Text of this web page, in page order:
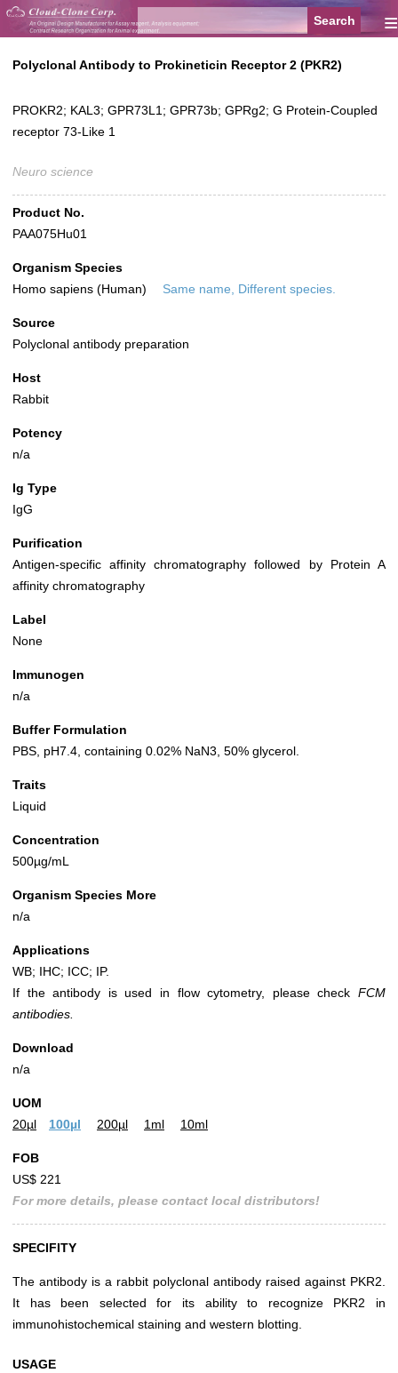
≡
Polyclonal Antibody to Prokineticin Receptor 2 (PKR2)
PROKR2; KAL3; GPR73L1; GPR73b; GPRg2; G Protein-Coupled
receptor 73-Like 1
Neuro science
Product No.
PAA075Hu01
Organism Species
Homo sapiens (Human)
Same name, Different species.
Source
Polyclonal antibody preparation
Host
Rabbit
Potency
n/a
Ig Type
IgG
Purification
Antigen-specific affinity chromatography followed by Protein A
affinity chromatography
Label
None
Immunogen
n/a
Buffer Formulation
PBS, pH7.4, containing 0.02% NaN3, 50% glycerol.
Traits
Liquid
Concentration
500µg/mL
Organism Species More
n/a
Applications
WB; IHC; ICC; IP.
If the antibody is used in flow cytometry, please check FCM
antibodies.
Download
n/a
UOM
20µl
100µl 200µl 1ml 10ml
FOB
US$ 221
For more details, please contact local distributors!
SPECIFITY
The antibody is a rabbit polyclonal antibody raised against PKR2.
It has been selected for its ability to recognize PKR2 in
immunohistochemical staining and western blotting.
USAGE